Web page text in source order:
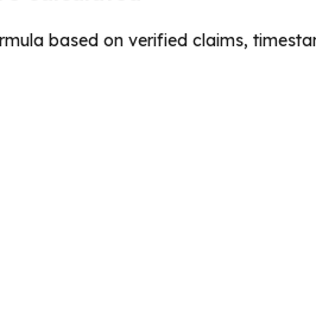
based on verified claims,